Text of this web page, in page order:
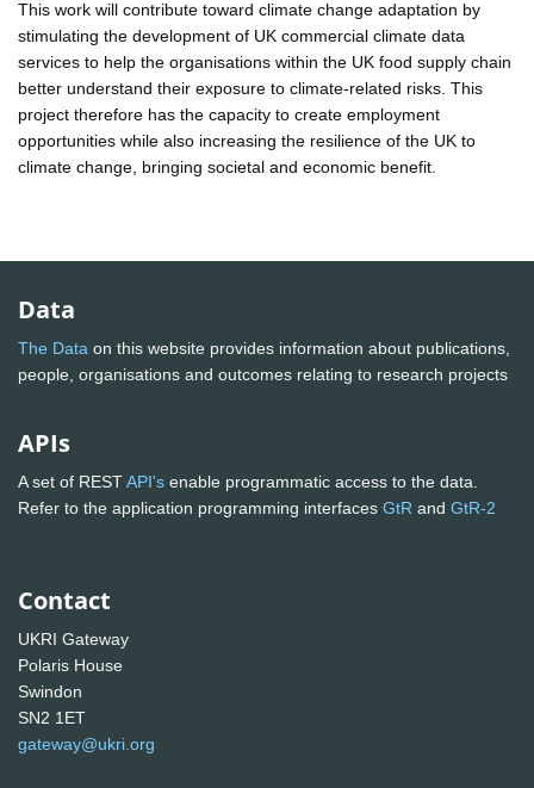
This work will contribute toward climate change adaptation by
stimulating the development of UK commercial climate data
services to help the organisations within the UK food supply chain
better understand their exposure to climate-related risks. This
project therefore has the capacity to create employment
opportunities while also increasing the resilience of the UK to
climate change, bringing societal and economic benefit.
Data
The Data on this website provides information about publications,
people, organisations and outcomes relating to research projects
APIs
A set of RESTAPI's enable programmatic access to the data.
Refer to the application programming interfaces GtR and GtR-2
Contact
UKRI Gateway
Polaris House
Swindon
SN2 1ET
gateway@ukri.org